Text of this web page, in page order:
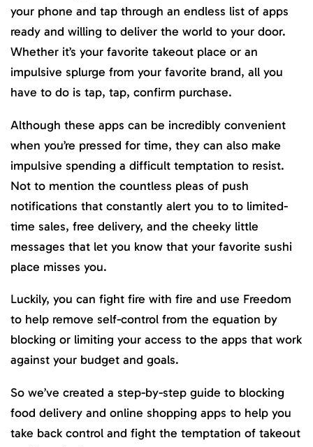
your phone and tap through an endless list of apps
ready and willing to deliver the world to your door.
Whether it’s your favorite takeout place or an
impulsive splurge from your favorite brand, all you
have to do is tap, tap, confirm purchase.
Although these apps can be incredibly convenient
when you’re pressed for time, they can also make
impulsive spending a difficult temptation to resist.
Not to mention the countless pleas of push
notifications that constantly alert you to to limited-
time sales, free delivery, and the cheeky little
messages that let you know that your favorite sushi
place misses you.
Luckily, you can fight fire with fire and use Freedom
to help remove self-control from the equation by
blocking or limiting your access to the apps that work
against your budget and goals.
So we’ve created a step-by-step guide to blocking
food delivery and online shopping apps to help you
take back control and fight the temptation of takeout